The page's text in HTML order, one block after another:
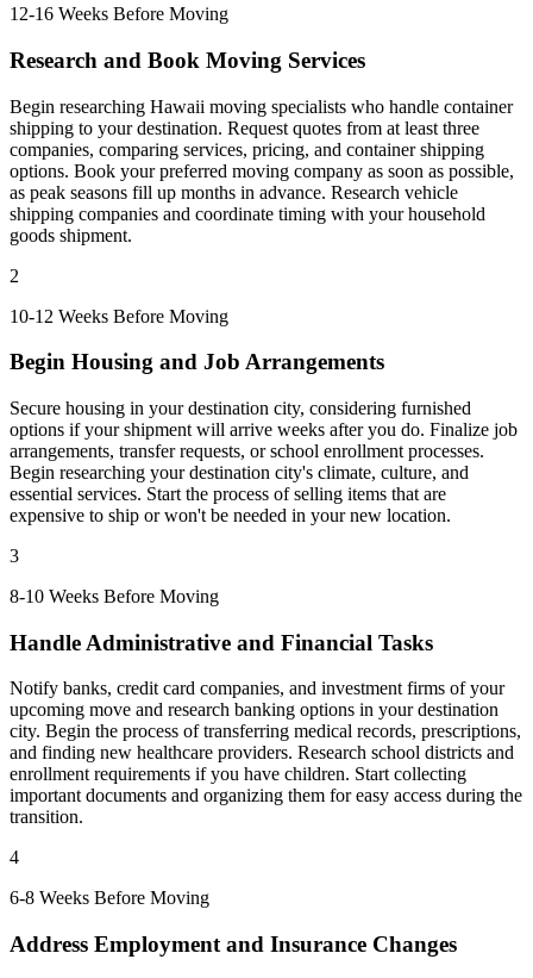
12-16 Weeks Before Moving
Research and Book Moving Services
Begin researching Hawaii moving specialists who handle container
shipping to your destination. Request quotes from at least three
companies, comparing services, pricing, and container shipping
options. Book your preferred moving company as soon as possible,
as peak seasons fill up months in advance. Research vehicle
shipping companies and coordinate timing with your household
goods shipment.
2
10-12 Weeks Before Moving
Begin Housing and Job Arrangements
Secure housing in your destination city, considering furnished
options if your shipment will arrive weeks after you do. Finalize job
arrangements, transfer requests, or school enrollment processes.
Begin researching your destination city's climate, culture, and
essential services. Start the process of selling items that are
expensive to ship or won't be needed in your new location.
3
8-10 Weeks Before Moving
Handle Administrative and Financial Tasks
Notify banks, credit card companies, and investment firms of your
upcoming move and research banking options in your destination
city. Begin the process of transferring medical records, prescriptions,
and finding new healthcare providers. Research school districts and
enrollment requirements if you have children. Start collecting
important documents and organizing them for easy access during the
transition.
4
6-8 Weeks Before Moving
Address Employment and Insurance Changes